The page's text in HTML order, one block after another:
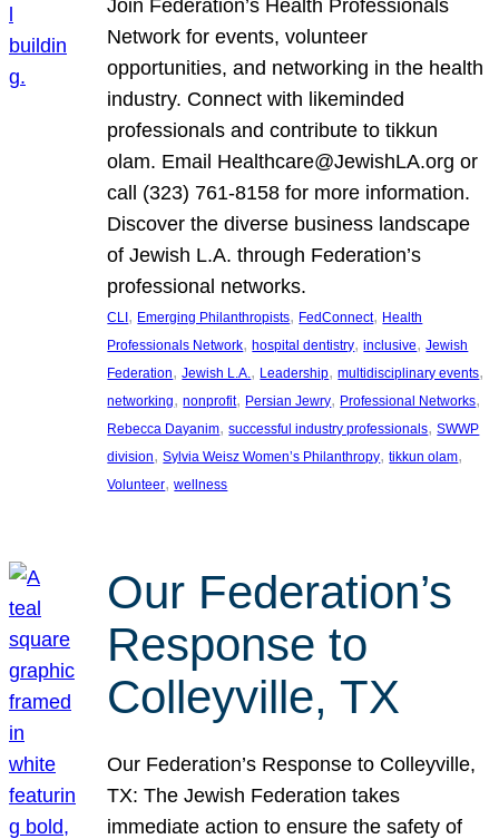
Join Federation’s Health Professionals
Network for events, volunteer
opportunities, and networking in the health
industry. Connect with likeminded
professionals and contribute to tikkun
olam. Email Healthcare@JewishLA.org or
call (323) 761-8158 for more information.
Discover the diverse business landscape
of Jewish L.A. through Federation’s
professional networks.
CLI, Emerging Philanthropists, FedConnect, Health
Professionals Network, hospital dentistry, inclusive, Jewish
Federation, Jewish L.A., Leadership, multidisciplinary events
networking, nonprofit, Persian Jewry, Professional Networks
Rebecca Dayanim, successful industry professionals, SWWP
division, Sylvia Weisz Women’s Philanthropy, tikkun olam
Volunteer, wellness
Our Federation’s
Response to
Colleyville, TX
Our Federation’s Response to Colleyville,
TX: The Jewish Federation takes
immediate action to ensure the safety of